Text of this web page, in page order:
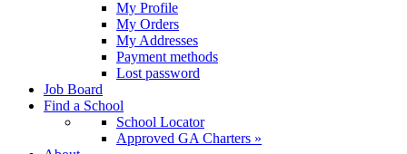
My Profile
My Orders
My Addresses
Payment methods
Lost password
Job Board
Find a School
School Locator
Approved GA Charters »